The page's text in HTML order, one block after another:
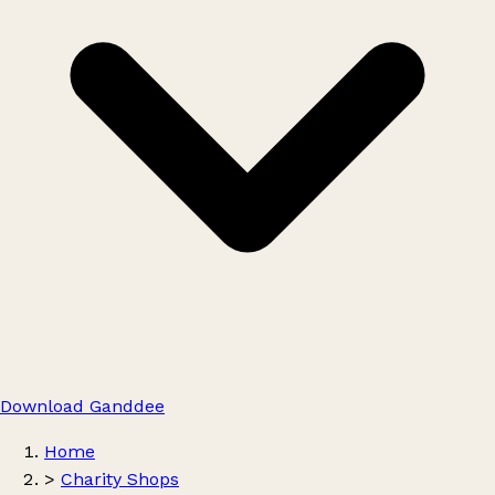
Download Ganddee
Home
> Charity Shops